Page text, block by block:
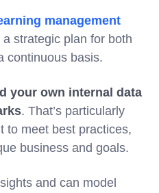
management
strategic plan for both
continuous basis.
your own internal data
. That’s particularly
to meet best practices,
business and goals.
and can model